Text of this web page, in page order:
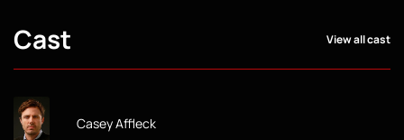
Cast View all cast
Casey Affleck